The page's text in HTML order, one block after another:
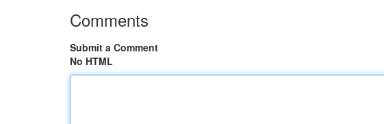
Comments
Submit a Comment
No HTML